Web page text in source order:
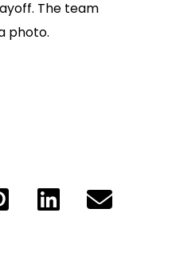
The team
photo.